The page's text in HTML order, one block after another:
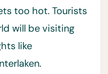
too hot. Tourists
will be visiting
like